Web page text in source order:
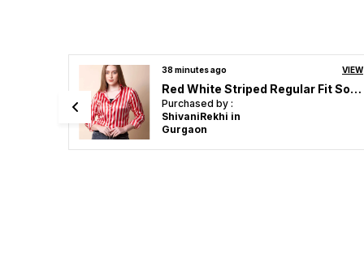
40 minutes ago VIEW
Black & White Madison Graphic Printed Satin Regular Fit Solid Shirt
Purchased by :
ShivaniRekhi in
Gurgaon